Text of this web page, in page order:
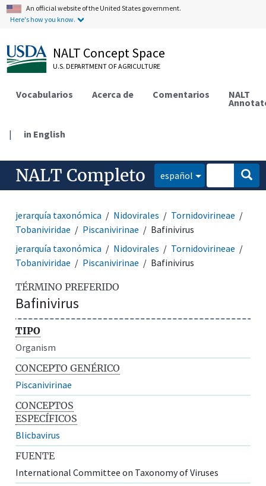
An official website of the United States government.
Here's how you know.
NALT Concept Space
U.S. DEPARTMENT OF AGRICULTURE
Vocabularios Acerca de Comentarios NALT
| in English
NALT Completo español
jerarquía taxonómica Nidovirales
Tornidovirineae
Tobaniviridae
Piscanivirinae
Bafinivirus
jerarquía taxonómica
Nidovirales
Tornidovirineae
Tobaniviridae
Piscanivirinae Bafinivirus
TÉRMINO PREFERIDO
Bafinivirus
TIPO
Organism
CONCEPTO GENÉRICO
Piscanivirinae
CONCEPTOS
ESPECÍFICOS
Blicbavirus
FUENTE
International Committee on Taxonomy of Viruses